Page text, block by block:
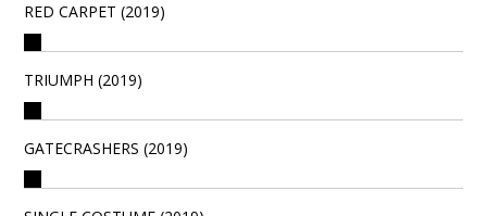
RED CARPET (2019)
TRIUMPH (2019)
GATECRASHERS (2019)